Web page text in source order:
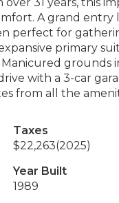
A grand entry
perfect for
primary
grounds
with a 3-car
from all the
Taxes
$22,263(2025)
Year Built
1989